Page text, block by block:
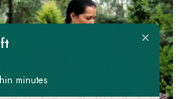
minutes